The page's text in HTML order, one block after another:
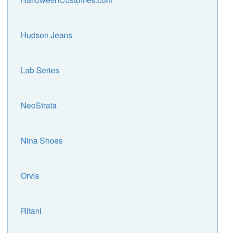
Hudson Jeans
Lab Series
NeoStrata
Nina Shoes
Orvis
Ritani